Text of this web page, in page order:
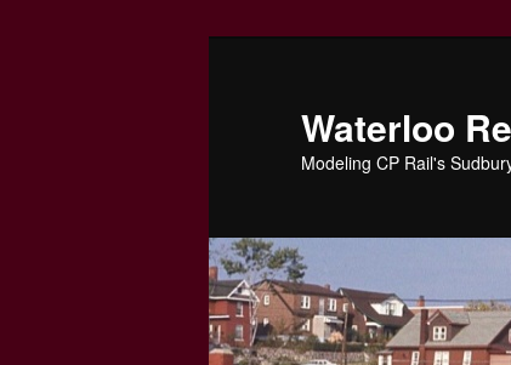
Waterloo
Modeling CP Rail's